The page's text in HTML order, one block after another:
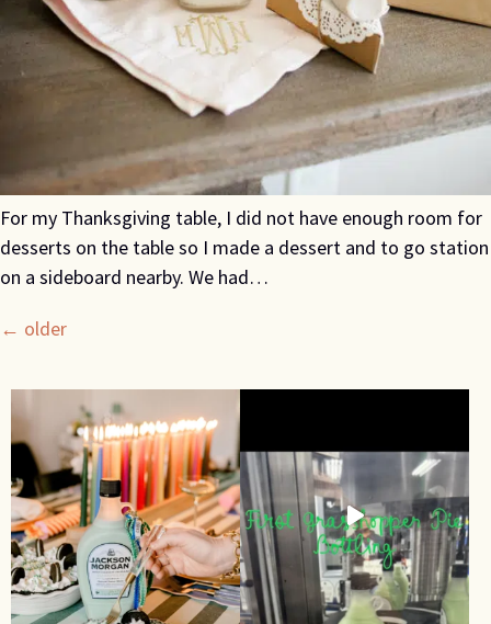
For my Thanksgiving table, I did not have enough room for
desserts on the table so I made a dessert and to go station
on a sideboard nearby. We had…
← older